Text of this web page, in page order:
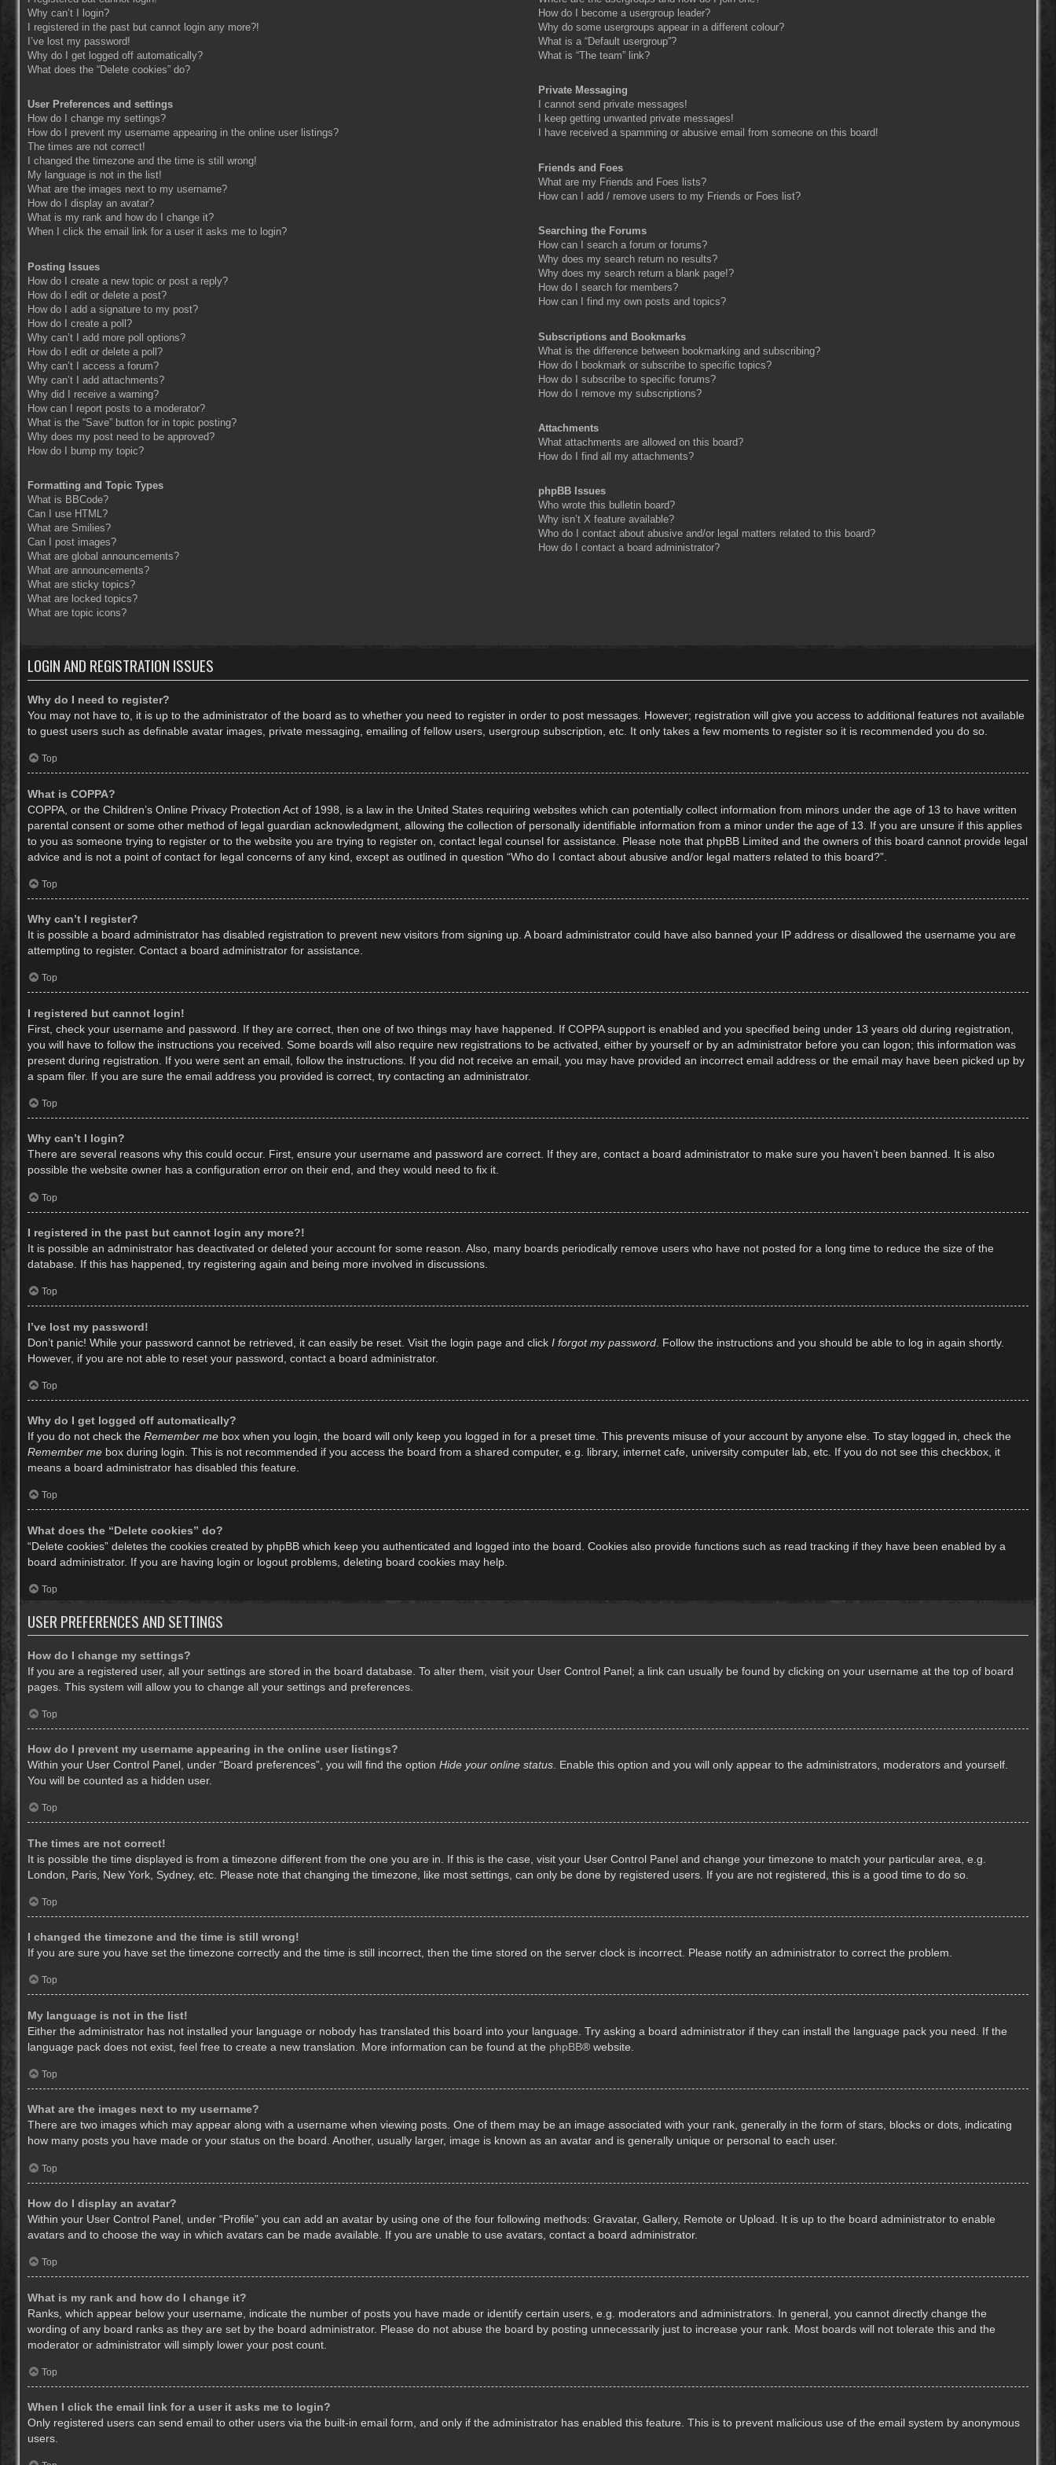
Why can’t I login?
I registered in the past but cannot login any more?!
I’ve lost my password!
Why do I get logged off automatically?
What does the “Delete cookies” do?
User Preferences and settings
How do I change my settings?
How do I prevent my username appearing in the online user listings?
The times are not correct!
I changed the timezone and the time is still wrong!
My language is not in the list!
What are the images next to my username?
How do I display an avatar?
What is my rank and how do I change it?
When I click the email link for a user it asks me to login?
Posting Issues
How do I create a new topic or post a reply?
How do I edit or delete a post?
How do I add a signature to my post?
How do I create a poll?
Why can’t I add more poll options?
How do I edit or delete a poll?
Why can’t I access a forum?
Why can’t I add attachments?
Why did I receive a warning?
How can I report posts to a moderator?
What is the “Save” button for in topic posting?
Why does my post need to be approved?
How do I bump my topic?
Formatting and Topic Types
What is BBCode?
Can I use HTML?
What are Smilies?
Can I post images?
What are global announcements?
What are announcements?
What are sticky topics?
What are locked topics?
What are topic icons?
How do I become a usergroup leader?
Why do some usergroups appear in a different colour?
What is a “Default usergroup”?
What is “The team” link?
Private Messaging
I cannot send private messages!
I keep getting unwanted private messages!
I have received a spamming or abusive email from someone on this board!
Friends and Foes
What are my Friends and Foes lists?
How can I add / remove users to my Friends or Foes list?
Searching the Forums
How can I search a forum or forums?
Why does my search return no results?
Why does my search return a blank page!?
How do I search for members?
How can I find my own posts and topics?
Subscriptions and Bookmarks
What is the difference between bookmarking and subscribing?
How do I bookmark or subscribe to specific topics?
How do I subscribe to specific forums?
How do I remove my subscriptions?
Attachments
What attachments are allowed on this board?
How do I find all my attachments?
phpBB Issues
Who wrote this bulletin board?
Why isn’t X feature available?
Who do I contact about abusive and/or legal matters related to this board?
How do I contact a board administrator?
LOGIN AND REGISTRATION ISSUES
Why do I need to register?
You may not have to, it is up to the administrator of the board as to whether you need to register in order to post messages. However; registration will give you access to additional features not available
to guest users such as definable avatar images, private messaging, emailing of fellow users, usergroup subscription, etc. It only takes a few moments to register so it is recommended you do so.
Top
What is COPPA?
COPPA, or the Children’s Online Privacy Protection Act of 1998, is a law in the United States requiring websites which can potentially collect information from minors under the age of 13 to have written
parental consent or some other method of legal guardian acknowledgment, allowing the collection of personally identifiable information from a minor under the age of 13. If you are unsure if this applies
to you as someone trying to register or to the website you are trying to register on, contact legal counsel for assistance. Please note that phpBB Limited and the owners of this board cannot provide legal
advice and is not a point of contact for legal concerns of any kind, except as outlined in question “Who do I contact about abusive and/or legal matters related to this board?”.
Top
Why can’t I register?
It is possible a board administrator has disabled registration to prevent new visitors from signing up. A board administrator could have also banned your IP address or disallowed the username you are
attempting to register. Contact a board administrator for assistance.
Top
I registered but cannot login!
First, check your username and password. If they are correct, then one of two things may have happened. If COPPA support is enabled and you specified being under 13 years old during registration,
you will have to follow the instructions you received. Some boards will also require new registrations to be activated, either by yourself or by an administrator before you can logon; this information was
present during registration. If you were sent an email, follow the instructions. If you did not receive an email, you may have provided an incorrect email address or the email may have been picked up by
a spam filer. If you are sure the email address you provided is correct, try contacting an administrator.
Top
Why can’t I login?
There are several reasons why this could occur. First, ensure your username and password are correct. If they are, contact a board administrator to make sure you haven’t been banned. It is also
possible the website owner has a configuration error on their end, and they would need to fix it.
Top
I registered in the past but cannot login any more?!
It is possible an administrator has deactivated or deleted your account for some reason. Also, many boards periodically remove users who have not posted for a long time to reduce the size of the
database. If this has happened, try registering again and being more involved in discussions.
Top
I’ve lost my password!
Don’t panic! While your password cannot be retrieved, it can easily be reset. Visit the login page and click I forgot my password . Follow the instructions and you should be able to log in again shortly.
However, if you are not able to reset your password, contact a board administrator.
Top
Why do I get logged off automatically?
If you do not check the Remember me box when you login, the board will only keep you logged in for a preset time. This prevents misuse of your account by anyone else. To stay logged in, check the
Remember me box during login. This is not recommended if you access the board from a shared computer, e.g. library, internet cafe, university computer lab, etc. If you do not see this checkbox, it
means a board administrator has disabled this feature.
Top
What does the “Delete cookies” do?
“Delete cookies” deletes the cookies created by phpBB which keep you authenticated and logged into the board. Cookies also provide functions such as read tracking if they have been enabled by a
board administrator. If you are having login or logout problems, deleting board cookies may help.
Top
USER PREFERENCES AND SETTINGS
How do I change my settings?
If you are a registered user, all your settings are stored in the board database. To alter them, visit your User Control Panel; a link can usually be found by clicking on your username at the top of board
pages. This system will allow you to change all your settings and preferences.
Top
How do I prevent my username appearing in the online user listings?
Within your User Control Panel, under “Board preferences”, you will find the option Hide your online status . Enable this option and you will only appear to the administrators, moderators and yourself.
You will be counted as a hidden user.
Top
The times are not correct!
It is possible the time displayed is from a timezone different from the one you are in. If this is the case, visit your User Control Panel and change your timezone to match your particular area, e.g.
London, Paris, New York, Sydney, etc. Please note that changing the timezone, like most settings, can only be done by registered users. If you are not registered, this is a good time to do so.
Top
I changed the timezone and the time is still wrong!
If you are sure you have set the timezone correctly and the time is still incorrect, then the time stored on the server clock is incorrect. Please notify an administrator to correct the problem.
Top
My language is not in the list!
Either the administrator has not installed your language or nobody has translated this board into your language. Try asking a board administrator if they can install the language pack you need. If the
language pack does not exist, feel free to create a new translation. More information can be found at the phpBB® website.
Top
What are the images next to my username?
There are two images which may appear along with a username when viewing posts. One of them may be an image associated with your rank, generally in the form of stars, blocks or dots, indicating
how many posts you have made or your status on the board. Another, usually larger, image is known as an avatar and is generally unique or personal to each user.
Top
How do I display an avatar?
Within your User Control Panel, under “Profile” you can add an avatar by using one of the four following methods: Gravatar, Gallery, Remote or Upload. It is up to the board administrator to enable
avatars and to choose the way in which avatars can be made available. If you are unable to use avatars, contact a board administrator.
Top
What is my rank and how do I change it?
Ranks, which appear below your username, indicate the number of posts you have made or identify certain users, e.g. moderators and administrators. In general, you cannot directly change the
wording of any board ranks as they are set by the board administrator. Please do not abuse the board by posting unnecessarily just to increase your rank. Most boards will not tolerate this and the
moderator or administrator will simply lower your post count.
Top
When I click the email link for a user it asks me to login?
Only registered users can send email to other users via the built-in email form, and only if the administrator has enabled this feature. This is to prevent malicious use of the email system by anonymous
users.